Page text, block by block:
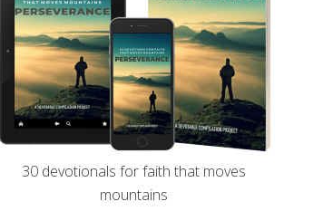
30 devotionals for faith that moves
mountains